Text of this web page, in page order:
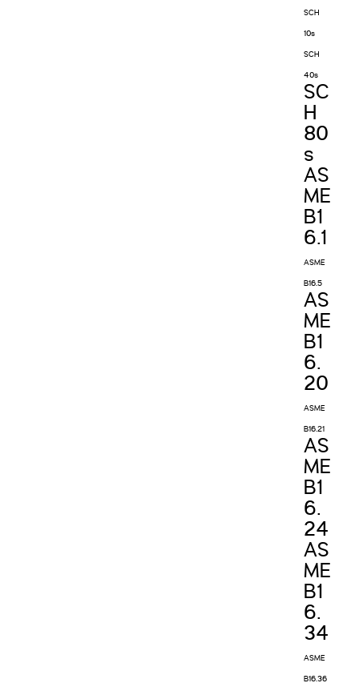
SCH
10s
SCH
40s
SC
H
80
s
AS
ME
B1
6.1
ASME
B16.5
AS
ME
B1
6.
20
ASME
B16.21
AS
ME
B1
6.
24
AS
ME
B1
6.
34
ASME
B16.36